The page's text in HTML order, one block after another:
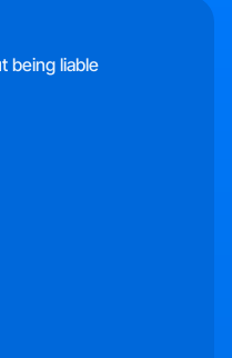
being liable